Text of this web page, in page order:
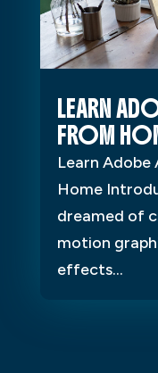
LEARN
FROM
Learn
Home
dreamed of
motion
effects...